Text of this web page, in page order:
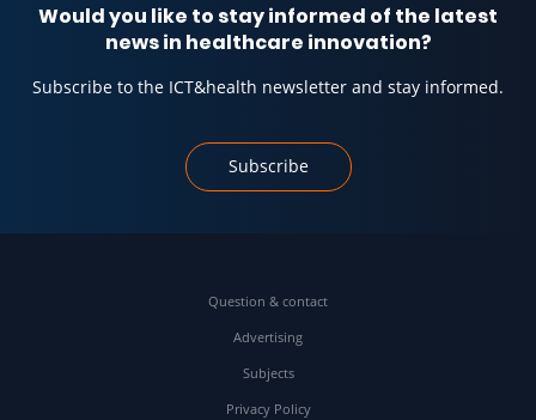
Would you like to stay informed of the latest
news in healthcare innovation?
Subscribe to the ICT&health newsletter and stay informed.
Subscribe
Question & contact
Advertising
Subjects
Privacy Policy